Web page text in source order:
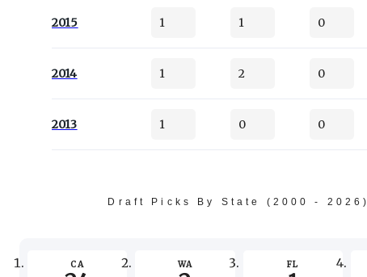
2015 1 1 0
2014 1 2 0
2013 1 0 0
Draft Picks By State (2000 - 2026)
CA WA FL